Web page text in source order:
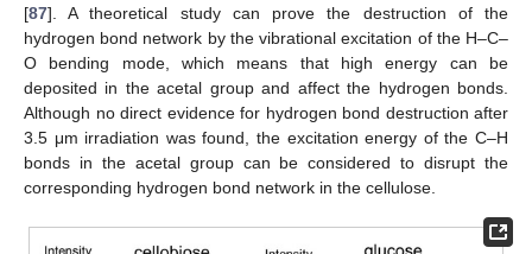
[87]. A theoretical study can prove the destruction of the
hydrogen bond network by the vibrational excitation of the H–C–
O bending mode, which means that high energy can be
deposited in the acetal group and affect the hydrogen bonds.
Although no direct evidence for hydrogen bond destruction after
3.5 μm irradiation was found, the excitation energy of the C–H
bonds in the acetal group can be considered to disrupt the
corresponding hydrogen bond network in the cellulose.